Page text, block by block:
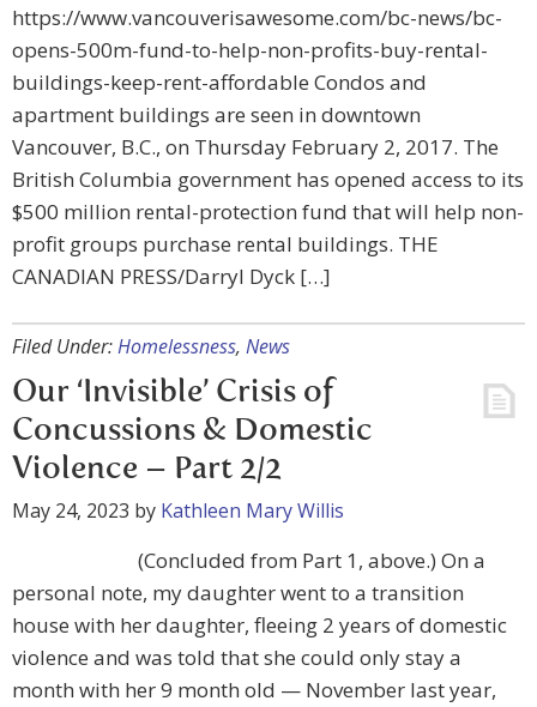
https://www.vancouverisawesome.com/bc-news/bc-
opens-500m-fund-to-help-non-profits-buy-rental-
buildings-keep-rent-affordable Condos and
apartment buildings are seen in downtown
Vancouver, B.C., on Thursday February 2, 2017. The
British Columbia government has opened access to its
$500 million rental-protection fund that will help non-
profit groups purchase rental buildings. THE
CANADIAN PRESS/Darryl Dyck […]
Filed Under:Homelessness, News
Our ‘Invisible’ Crisis of
Concussions & Domestic
Violence – Part 2/2
May 24, 2023 by Kathleen Mary Willis
(Concluded from Part 1, above.) On a
personal note, my daughter went to a transition
house with her daughter, fleeing 2 years of domestic
violence and was told that she could only stay a
month with her 9 month old — November last year,